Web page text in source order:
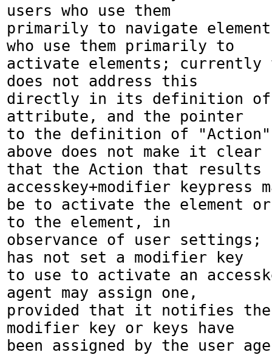
users who use them
primarily to navigate
who use them primarily to
activate elements; currently
does not address this
directly in its definition of
attribute, and the pointer
to the definition of "Action"
above does not make it clear
that the Action that results
accesskey+modifier keypress
be to activate the element
to the element, in
observance of user
has not set a modifier key
to use to activate an
agent may assign one,
provided that it notifies the
modifier key or keys have
been assigned by the user